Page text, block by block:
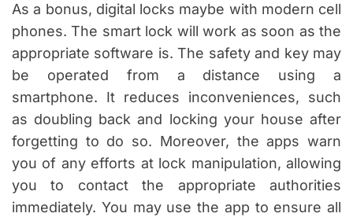
As a bonus, digital locks maybe with modern cell
phones. The smart lock will work as soon as the
appropriate software is. The safety and key may
be operated from a distance using a
smartphone. It reduces inconveniences, such
as doubling back and locking your house after
forgetting to do so. Moreover, the apps warn
you of any efforts at lock manipulation, allowing
you to contact the appropriate authorities
immediately. You may use the app to ensure all